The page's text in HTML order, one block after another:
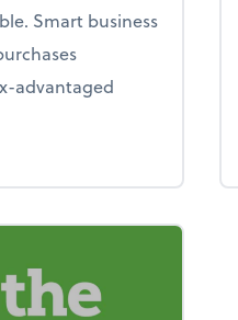
Smart business
advantaged
the year-end tax scramble